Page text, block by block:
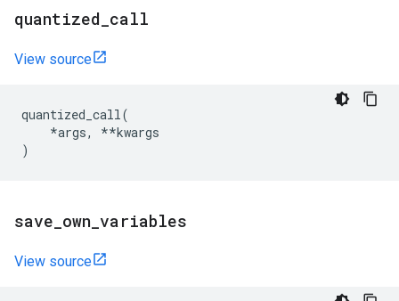
quantized call
View source
quantized_call(
*args, **kwargs
)
save own variables
View source